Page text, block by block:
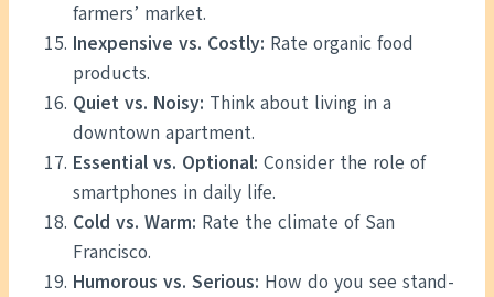
farmers’ market.
Inexpensive vs. Costly: Rate organic food
products.
Quiet vs. Noisy: Think about living in a
downtown apartment.
Essential vs. Optional: Consider the role of
smartphones in daily life.
Cold vs. Warm: Rate the climate of San
Francisco.
Humorous vs. Serious: How do you see stand-